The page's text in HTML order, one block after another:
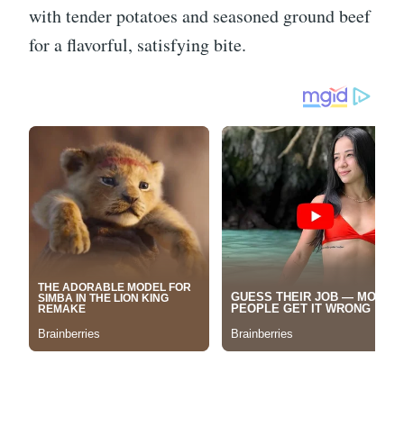
with tender potatoes and seasoned ground beef
for a flavorful, satisfying bite.